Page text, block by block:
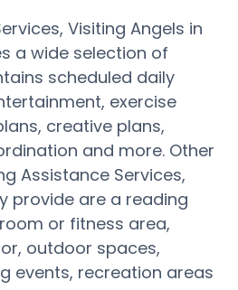
Visiting Angels in
a wide selection of
scheduled daily
exercise
creative plans,
and more. Other
Assistance Services,
provide are a reading
or fitness area,
outdoor spaces,
events, recreation areas